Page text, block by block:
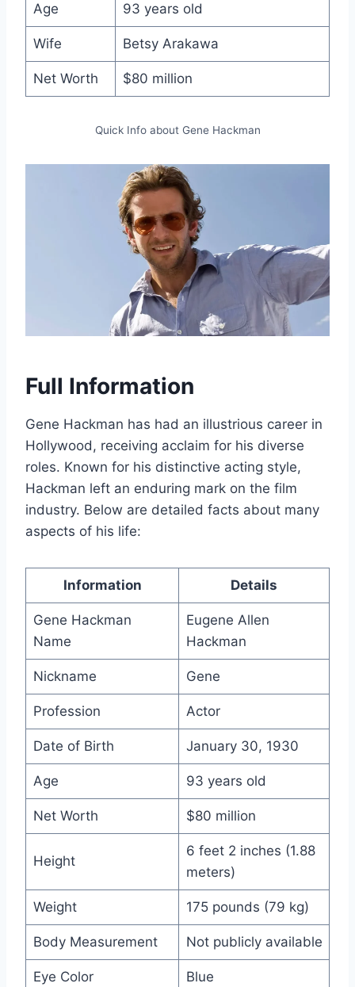
Age 93 years old
Wife Betsy Arakawa
Net Worth $80 million
Quick Info about Gene Hackman
Full Information
Gene Hackman has had an illustrious career in
Hollywood, receiving acclaim for his diverse
roles. Known for his distinctive acting style,
Hackman left an enduring mark on the film
industry. Below are detailed facts about many
aspects of his life:
Information Details
Gene Hackman
Name
Eugene Allen
Hackman
Nickname Gene
Profession Actor
Date of Birth January 30, 1930
Age 93 years old
Net Worth $80 million
Height
6 feet 2 inches (1.88
meters)
Weight 175 pounds (79 kg)
Body Measurement Not publicly available
Eye Color Blue